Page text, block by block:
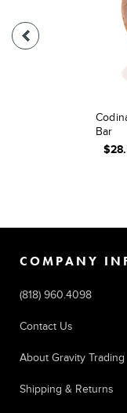
Bar
COMPANY
(818) 960.4098
Contact Us
About Gravity Trading
Shipping & Returns